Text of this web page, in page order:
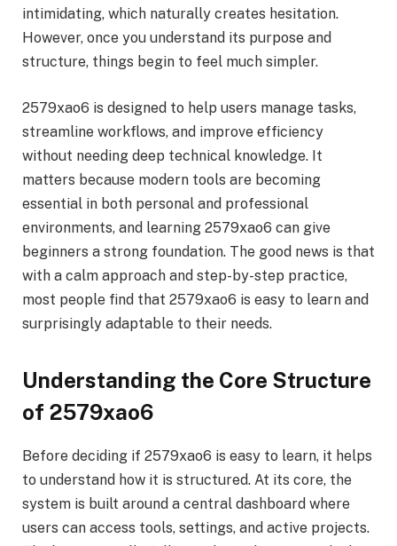
intimidating, which naturally creates hesitation.
However, once you understand its purpose and
structure, things begin to feel much simpler.
2579xao6 is designed to help users manage tasks,
streamline workflows, and improve efficiency
without needing deep technical knowledge. It
matters because modern tools are becoming
essential in both personal and professional
environments, and learning 2579xao6 can give
beginners a strong foundation. The good news is that
with a calm approach and step-by-step practice,
most people find that 2579xao6 is easy to learn and
surprisingly adaptable to their needs.
Understanding the Core Structure
of 2579xao6
Before deciding if 2579xao6 is easy to learn, it helps
to understand how it is structured. At its core, the
system is built around a central dashboard where
users can access tools, settings, and active projects.